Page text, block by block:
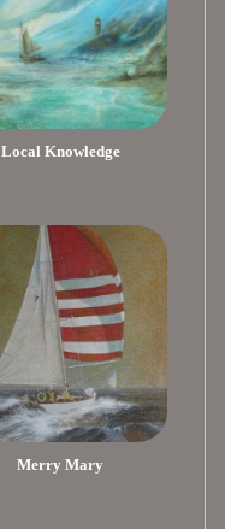
Local Knowledge
Merry Mary